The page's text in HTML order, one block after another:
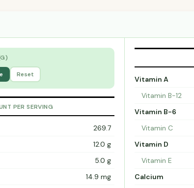
Reset
PER SERVING
269.7
12.0 g
5.0 g
14.9 mg
Vitamin A
Vitamin B-12
Vitamin B-6
Vitamin C
Vitamin D
Vitamin E
Calcium